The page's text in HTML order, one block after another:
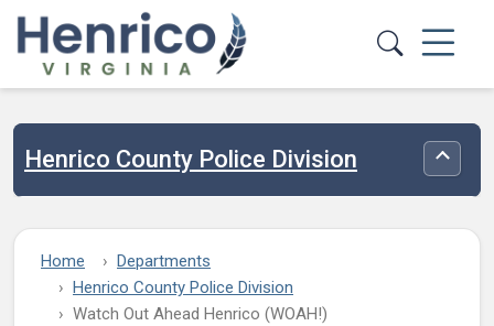
Skip to main content
Henrico County Police Division
Home
Departments
Henrico County Police Division
Watch Out Ahead Henrico (WOAH!)